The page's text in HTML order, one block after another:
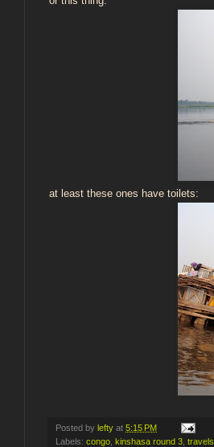
at least these ones have toilets:
Posted by lefty at 5:15 PM
Labels: congo kinshasa round 3 travels